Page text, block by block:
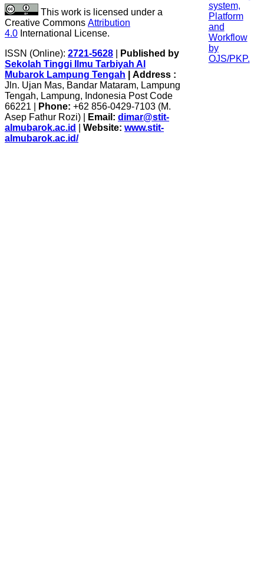
This work is licensed under a
Creative Commons Attribution
4.0 International License.
ISSN (Online): 2721-5628
Published by
Sekolah Tinggi Ilmu Tarbiyah Al
Mubarok Lampung Tengah
Address :
Jln. Ujan Mas, Bandar Mataram, Lampung
Tengah, Lampung, Indonesia Post Code
66221 |
Phone: +62 856-0429-7103 (M.
Asep Fathur Rozi) |
Email: dimar@stit-
almubarok.ac.id
Website: www.stit-
almubarok.ac.id/